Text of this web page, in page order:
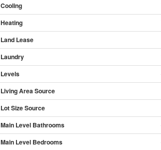
Cooling
Heating
Land Lease
Laundry
Levels
Living Area Source
Lot Size Source
Main Level Bathrooms
Main Level Bedrooms